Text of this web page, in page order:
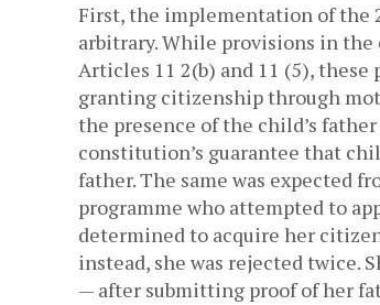
First, the implementation of the
arbitrary. While provisions in
Articles 11 2(b) and 11 (5), these
granting citizenship through
the presence of the child’s
constitution’s guarantee that
father. The same was expected
programme who attempted to
determined to acquire her
instead, she was rejected twice.
— after submitting proof of her